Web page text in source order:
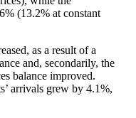
(13.2% at constant
as a result of a
and, secondarily, the
balance improved.
arrivals grew by 4.1%,